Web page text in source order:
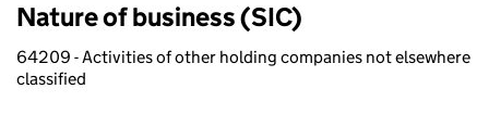
Nature of business (SIC)
64209 - Activities of other holding companies not elsewhere
classified